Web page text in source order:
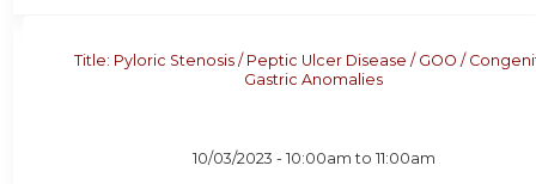
Title: Pyloric Stenosis / Peptic Ulcer Disease / GOO /
Gastric Anomalies
10/03/2023 - 10:00am to 11:00am